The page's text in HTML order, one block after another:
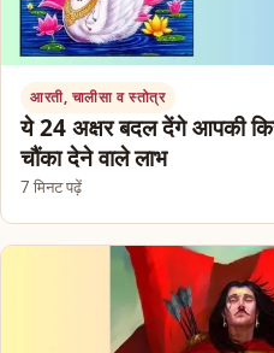
आरती, चालीसा व स्तोत्र
ये 24 अक्षर बदल देंगे आपकी
चौंका देने वाले लाभ
7 मिनट पढ़ें